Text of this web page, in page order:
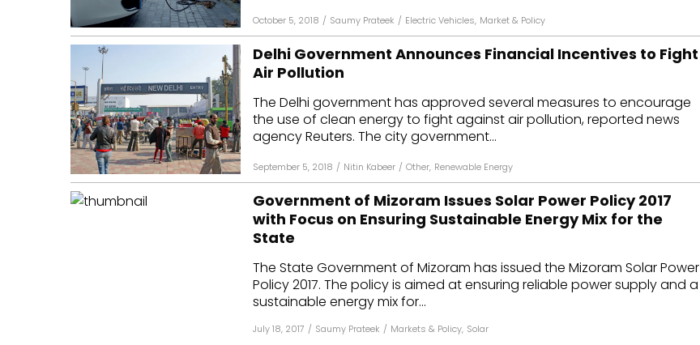
October 5, 2018 / Saumy Prateek / Electric Vehicles, Market & Policy
Delhi Government Announces Financial Incentives to Fight
Air Pollution
The Delhi government has approved several measures to encourage
the use of clean energy to fight against air pollution, reported news
agency Reuters. The city government...
September 5, 2018 / Nitin Kabeer / Other, Renewable Energy
Government of Mizoram Issues Solar Power Policy 2017
with Focus on Ensuring Sustainable Energy Mix for the
State
The State Government of Mizoram has issued the Mizoram Solar Power
Policy 2017. The policy is aimed at ensuring reliable power supply and a
sustainable energy mix for...
July 18, 2017 / Saumy Prateek / Markets & Policy, Solar